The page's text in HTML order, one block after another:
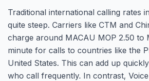
Traditional international calling rates
quite steep. Carriers like CTM and
charge around MACAU MOP 2.50 to
minute for calls to countries like the
United States. This can add up
who call frequently. In contrast,